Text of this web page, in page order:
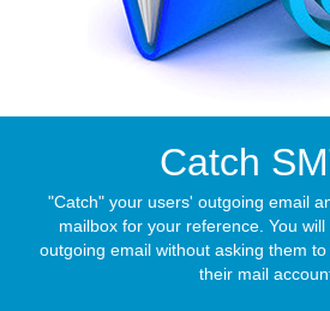
Catch
"Catch" your users' outgoing email
mailbox for your reference. You
outgoing email without asking them
their mail